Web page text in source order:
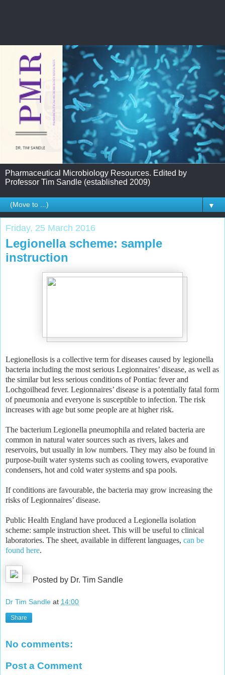
Pharmaceutical Microbiology Resources. Edited by
Professor Tim Sandle (established 2009)
▼
Friday, 25 March 2016
Legionella scheme: sample
instruction
Legionellosis is a collective term for diseases caused by legionella
bacteria including the most serious Legionnaires’ disease, as well as
the similar but less serious conditions of Pontiac fever and
Lochgoilhead fever. Legionnaires’ disease is a potentially fatal form
of pneumonia and everyone is susceptible to infection. The risk
increases with age but some people are at higher risk.
The bacterium Legionella pneumophila and related bacteria are
common in natural water sources such as rivers, lakes and
reservoirs, but usually in low numbers. They may also be found in
purpose-built water systems such as cooling towers, evaporative
condensers, hot and cold water systems and spa pools.
If conditions are favourable, the bacteria may grow increasing the
risks of Legionnaires’ disease.
Public Health England have produced a Legionella isolation
scheme: sample instruction sheet. This will be useful to clinical
laboratories. The sheet, available in different languages, can be
found here.
Posted by Dr. Tim Sandle
Dr Tim Sandle at 14:00
Share
No comments:
Post a Comment